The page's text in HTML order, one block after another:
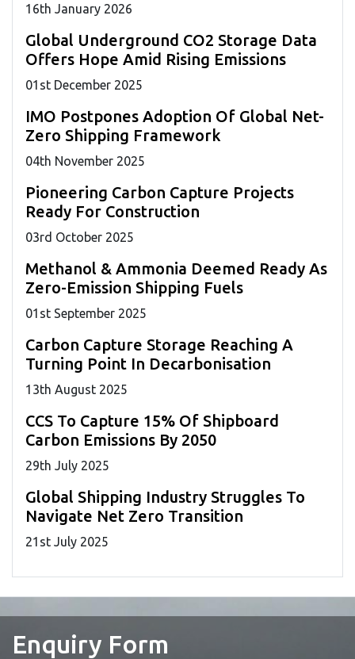
16th January 2026
Global Underground CO2 Storage Data
Offers Hope Amid Rising Emissions
01 st December 2025
IMO Postpones Adoption Of Global Net-
Zero Shipping Framework
04th November 2025
Pioneering Carbon Capture Projects
Ready For Construction
03rd October 2025
Methanol & Ammonia Deemed Ready As
Zero-Emission Shipping Fuels
01 st September 2025
Carbon Capture Storage Reaching A
Turning Point In Decarbonisation
13th August 2025
CCS To Capture 15% Of Shipboard
Carbon Emissions By 2050
29th July 2025
Global Shipping Industry Struggles To
Navigate Net Zero Transition
21 st July 2025
Enquiry Form